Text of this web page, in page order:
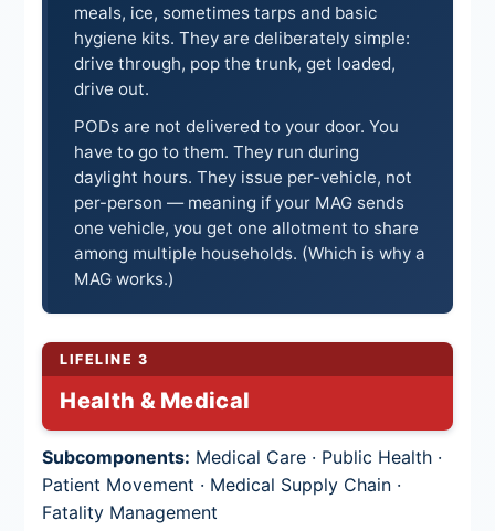
meals, ice, sometimes tarps and basic
hygiene kits. They are deliberately simple:
drive through, pop the trunk, get loaded,
drive out.
PODs are not delivered to your door. You
have to go to them. They run during
daylight hours. They issue per-vehicle, not
per-person — meaning if your MAG sends
one vehicle, you get one allotment to share
among multiple households. (Which is why a
MAG works.)
LIFELINE 3
Health & Medical
Subcomponents: Medical Care · Public Health ·
Patient Movement · Medical Supply Chain ·
Fatality Management